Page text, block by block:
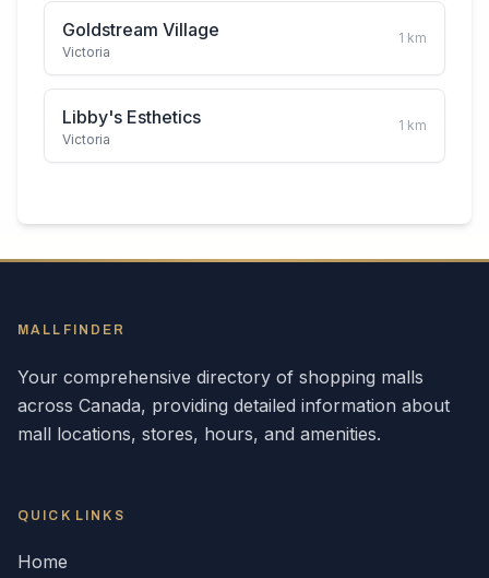
Goldstream Village
Victoria
1 km
Libby's Esthetics
Victoria
1 km
MALLFINDER
Your comprehensive directory of shopping malls
across Canada, providing detailed information about
mall locations, stores, hours, and amenities.
QUICK LINKS
Home